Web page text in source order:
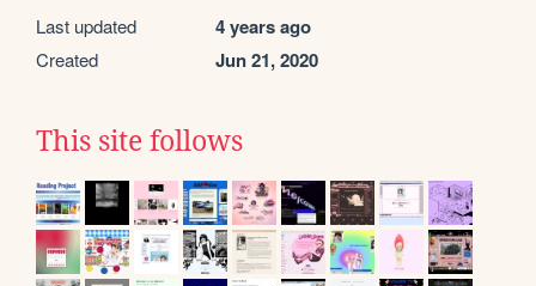
Last updated 4 years ago
Created Jun 21, 2020
This site follows